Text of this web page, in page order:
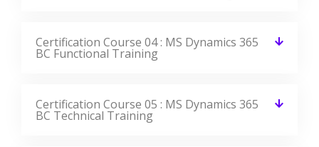
Certification Course 04 : MS Dynamics 365
BC Functional Training
Certification Course 05 : MS Dynamics 365
BC Technical Training